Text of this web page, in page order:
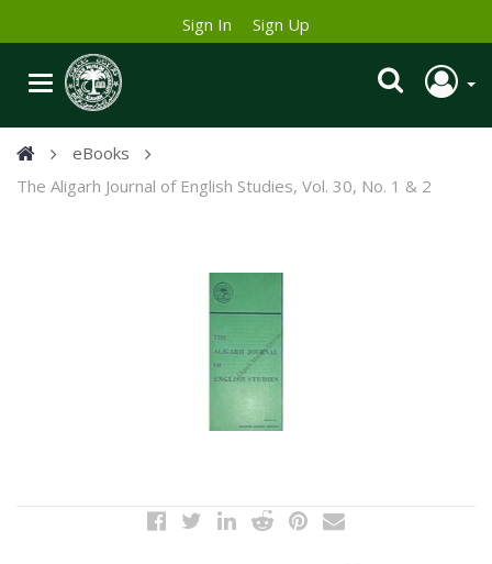
Sign In Sign Up
eBooks
The Aligarh Journal of English Studies, Vol. 30, No. 1 & 2